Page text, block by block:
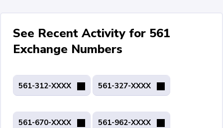
See Recent Activity for 561
Exchange Numbers
561-312-XXXX 561-327-XXXX
561-670-XXXX 561-962-XXXX